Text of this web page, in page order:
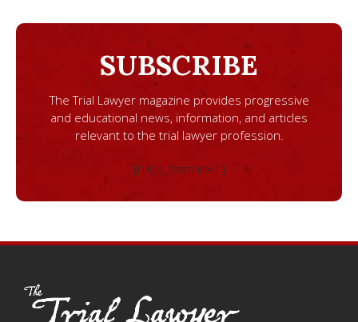
SUBSCRIBE
The Trial Lawyer magazine provides progressive
and educational news, information, and articles
relevant to the trial lawyer profession.
[ninja_form id=1]